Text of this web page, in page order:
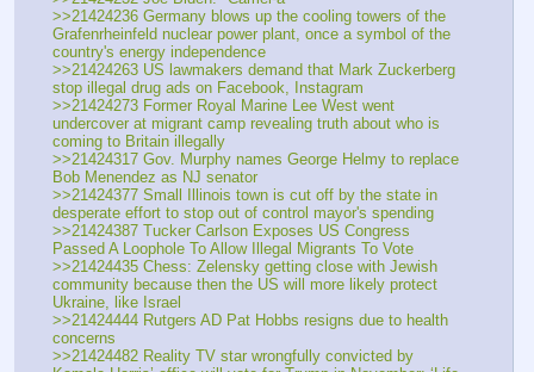
>>21424236 Germany blows up the cooling towers of the
Grafenrheinfeld nuclear power plant, once a symbol of the
country's energy independence
>>21424263 US lawmakers demand that Mark Zuckerberg
stop illegal drug ads on Facebook, Instagram
>>21424273 Former Royal Marine Lee West went
undercover at migrant camp revealing truth about who is
coming to Britain illegally
>>21424317 Gov. Murphy names George Helmy to replace
Bob Menendez as NJ senator
>>21424377 Small Illinois town is cut off by the state in
desperate effort to stop out of control mayor's spending
>>21424387 Tucker Carlson Exposes US Congress
Passed A Loophole To Allow Illegal Migrants To Vote
>>21424435 Chess: Zelensky getting close with Jewish
community because then the US will more likely protect
Ukraine, like Israel
>>21424444 Rutgers AD Pat Hobbs resigns due to health
concerns
>>21424482 Reality TV star wrongfully convicted by